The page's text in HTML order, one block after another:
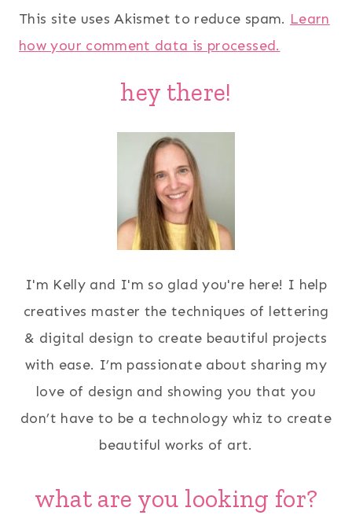
This site uses Akismet to reduce spam. Learn
how your comment data is processed.
hey there!
I'm Kelly and I'm so glad you're here! I help
creatives master the techniques of lettering
& digital design to create beautiful projects
with ease. I’m passionate about sharing my
love of design and showing you that you
don’t have to be a technology whiz to create
beautiful works of art.
what are you looking for?